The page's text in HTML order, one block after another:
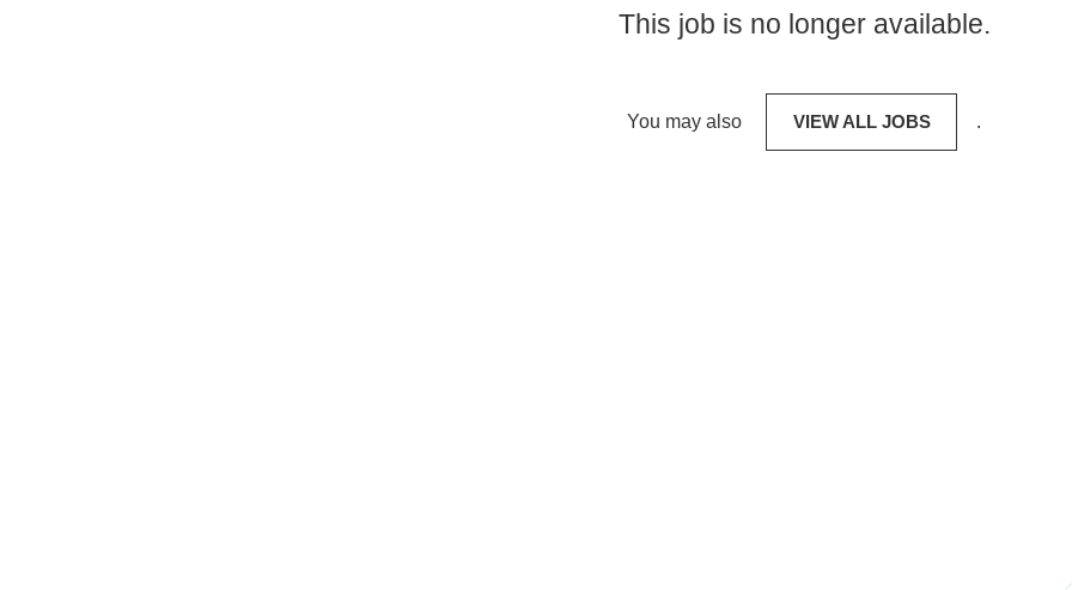
This job is no longer available.
You may also VIEW ALL JOBS .